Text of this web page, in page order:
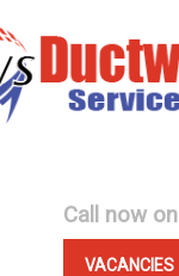
Call now on
VACANCIES